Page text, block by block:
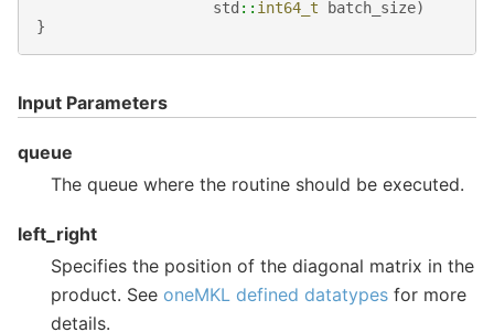
std :: int64_t batch_size)
}
Input Parameters
queue
The queue where the routine should be executed.
left_right
Specifies the position of the diagonal matrix in the
product. See oneMKL defined datatypes for more
details.